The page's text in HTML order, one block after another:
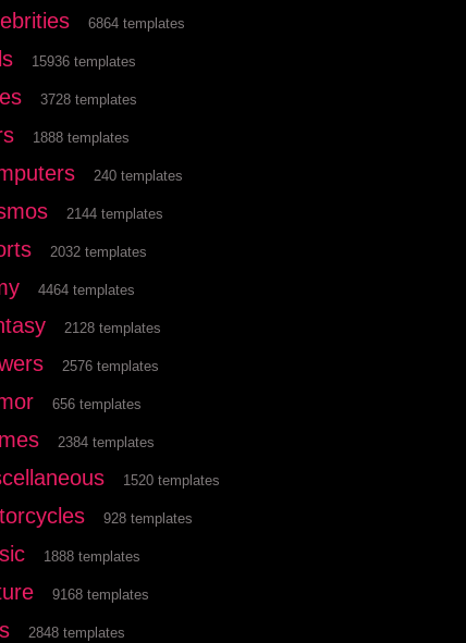
6864 templates
15936 templates
3728 templates
1888 templates
240 templates
2144 templates
2032 templates
4464 templates
2128 templates
2576 templates
656 templates
2384 templates
1520 templates
928 templates
1888 templates
9168 templates
2848 templates